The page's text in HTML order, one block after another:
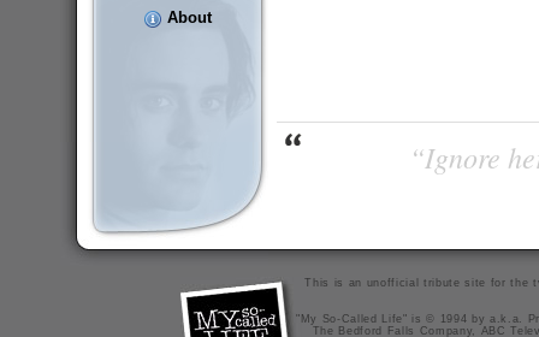
About
“Ignore
This is an unofficial tribute site for the
"My So-Called Life" is © 1994 by a.k.a.
The Bedford Falls Company, ABC